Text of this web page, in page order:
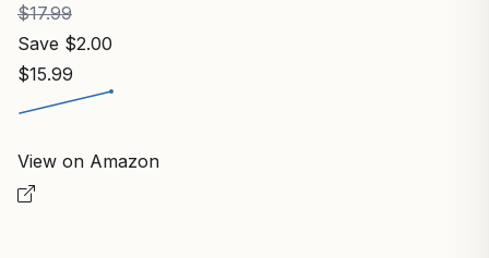
$17.99
Save $2.00
$15.99
View on Amazon